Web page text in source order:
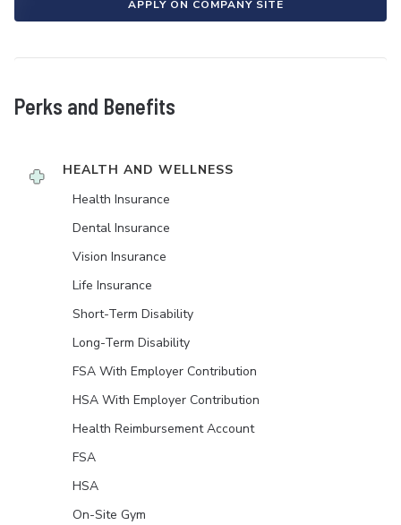
APPLY ON COMPANY SITE
Perks and Benefits
HEALTH AND WELLNESS
Health Insurance
Dental Insurance
Vision Insurance
Life Insurance
Short-Term Disability
Long-Term Disability
FSA With Employer Contribution
HSA With Employer Contribution
Health Reimbursement Account
FSA
HSA
On-Site Gym